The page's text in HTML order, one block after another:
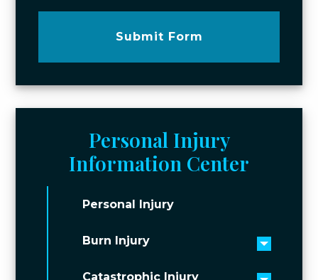
Submit Form
Personal Injury
Information Center
Personal Injury
Burn Injury
Toggle
Catastrophic Injury